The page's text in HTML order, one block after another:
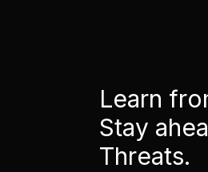
Learn
Stay
Threats.